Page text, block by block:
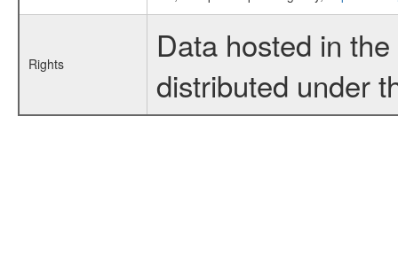
Rights
Data hosted in
distributed under